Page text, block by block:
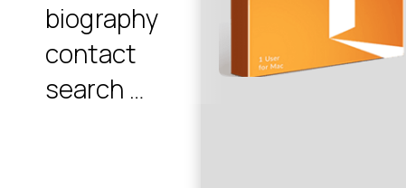
biography
contact